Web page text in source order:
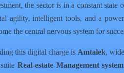
the sector is in a constant
agility, intelligent tools, and a
the central nervous system for
this digital charge is Amtalek,
Real-estate Management system